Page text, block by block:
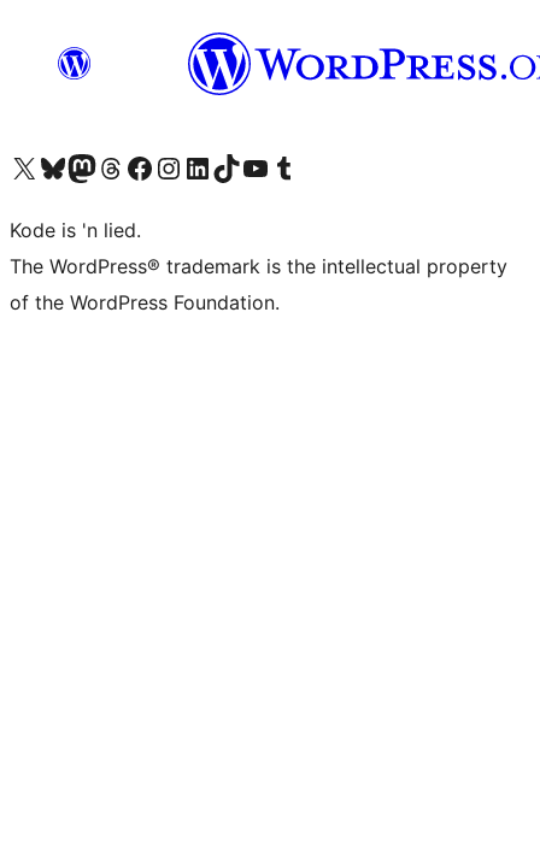
Visit our X (formerly Twitter) account
Visit our Bluesky account
Visit our Mastodon account
Visit our Threads account
Visit our Facebook page
Visit our Instagram account
Visit our LinkedIn account
Visit our TikTok account
Visit our YouTube channel
Visit our Tumblr account
Kode is 'n lied.
The WordPress® trademark is the intellectual property
of the WordPress Foundation.